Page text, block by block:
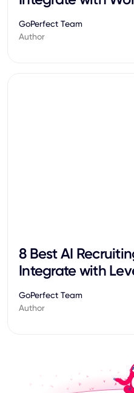
GoPerfect Team
Author
8 Best AI
Integrate with
GoPerfect Team
Author